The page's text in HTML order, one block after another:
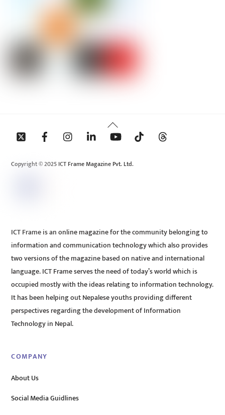
Back
To
Copyright © 2025 ICT Frame Magazine Pvt. Ltd.
ICT Frame is an online magazine for the community belonging to
information and communication technology which also provides
two versions of the magazine based on native and international
language. ICT Frame serves the need of today’s world which is
occupied mostly with the ideas relating to information technology.
It has been helping out Nepalese youths providing different
perspectives regarding the development of Information
Technology in Nepal.
COMPANY
About Us
Social Media Guidlines